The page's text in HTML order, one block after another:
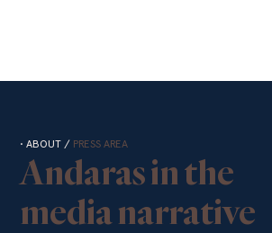
• ABOUT / PRESS AREA
Andaras in the
media narrative